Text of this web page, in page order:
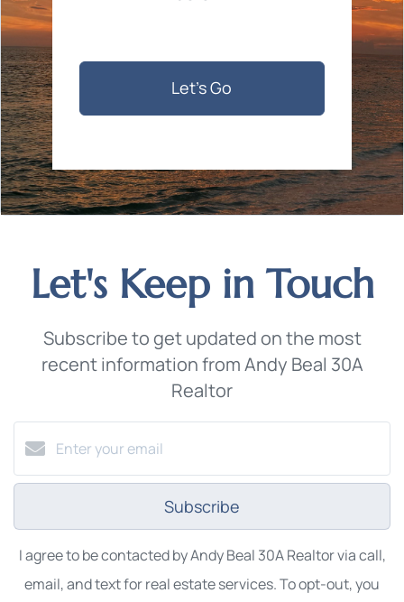
Let's Go
Let's Keep in Touch
Subscribe to get updated on the most
recent information from Andy Beal 30A
Realtor
Subscribe
I agree to be contacted by Andy Beal 30A Realtor via call,
email, and text for real estate services. To opt-out, you